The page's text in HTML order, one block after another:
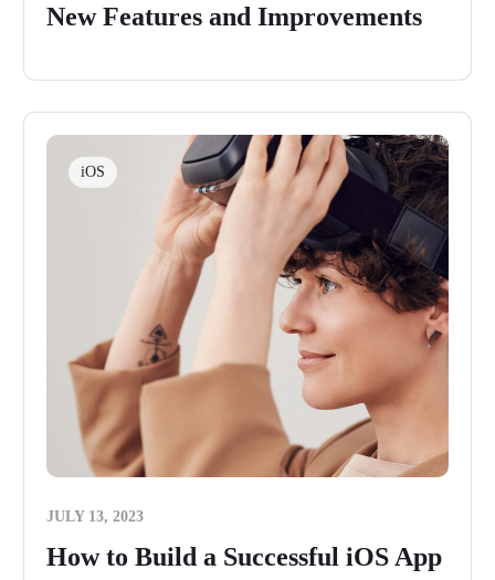
New Features and Improvements
iOS
JULY 13, 2023
How to Build a Successful iOS App